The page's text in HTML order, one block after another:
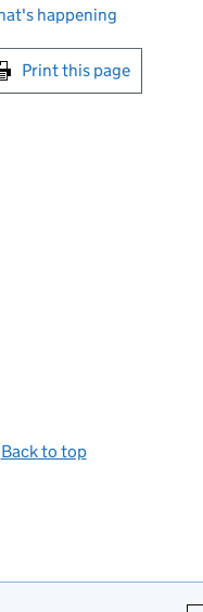
happening
Print this page
Back to top